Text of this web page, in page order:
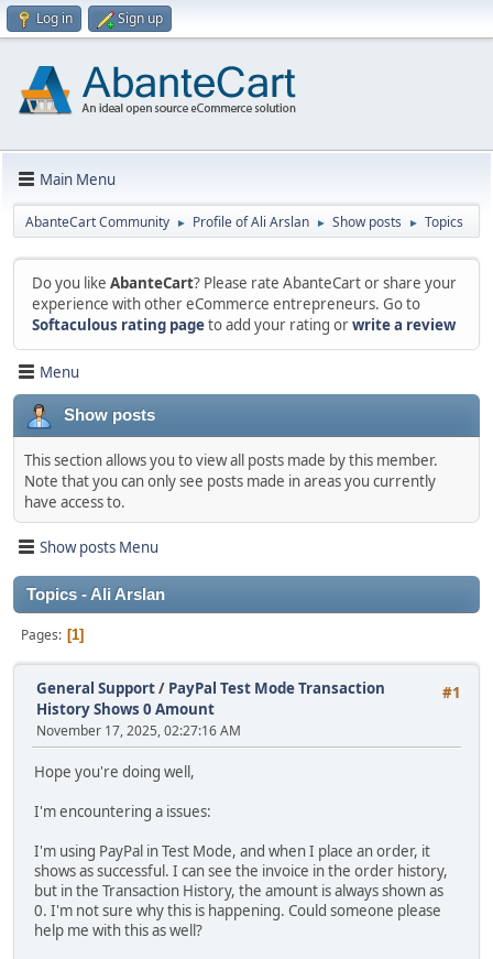
Log in Sign up
Main Menu
AbanteCart Community ► Profile of Ali Arslan ► Show posts ► Topics
Do you like AbanteCart? Please rate AbanteCart or share your
experience with other eCommerce entrepreneurs. Go to
Softaculous rating pageto add your rating orwrite a review
Menu
Show posts
This section allows you to view all posts made by this member.
Note that you can only see posts made in areas you currently
have access to.
Show posts Menu
Topics - Ali Arslan
Pages 1
#1
General Support/ PayPal Test Mode Transaction
History Shows 0 Amount
November 17, 2025, 02:27:16 AM
Hope you're doing well,
I'm encountering a issues:
I'm using PayPal in Test Mode, and when I place an order, it
shows as successful. I can see the invoice in the order history,
but in the Transaction History, the amount is always shown as
0. I'm not sure why this is happening. Could someone please
help me with this as well?